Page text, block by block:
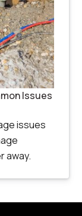
Issues
issues
away.